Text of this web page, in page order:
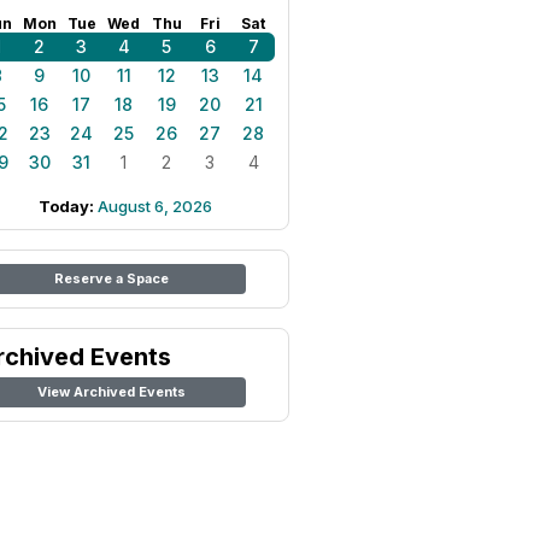
Mon Tue Wed Thu Fri Sat
2 3 4 5 6
7
9 10 11 12 13
14
16 17 18 19 20
21
23 24 25 26 27
28
30 31 1 2 3 4
Today: August 6, 2026
Reserve a Space
Events
View Archived Events